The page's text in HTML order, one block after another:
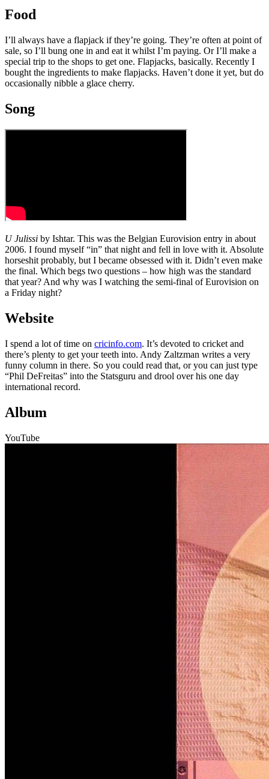
Food
I’ll always have a flapjack if they’re going. They’re often at point of
sale, so I’ll bung one in and eat it whilst I’m paying. Or I’ll make a
special trip to the shops to get one. Flapjacks, basically. Recently I
bought the ingredients to make flapjacks. Haven’t done it yet, but do
occasionally nibble a glace cherry.
Song
U Julissi by Ishtar. This was the Belgian Eurovision entry in about
2006. I found myself “in” that night and fell in love with it. Absolute
horseshit probably, but I became obsessed with it. Didn’t even make
the final. Which begs two questions – how high was the standard
that year? And why was I watching the semi-final of Eurovision on
a Friday night?
Website
I spend a lot of time on cricinfo.com. It’s devoted to cricket and
there’s plenty to get your teeth into. Andy Zaltzman writes a very
funny column in there. So you could read that, or you can just type
“Phil DeFreitas” into the Statsguru and drool over his one day
international record.
Album
YouTube